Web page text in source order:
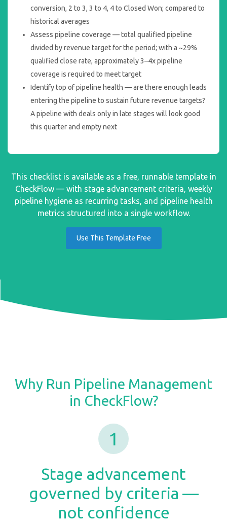
conversion, 2 to 3, 3 to 4, 4 to Closed Won; compared to
historical averages
Assess pipeline coverage — total qualified pipeline
divided by revenue target for the period; with a ~29%
qualified close rate, approximately 3–4x pipeline
coverage is required to meet target
Identify top of pipeline health — are there enough leads
entering the pipeline to sustain future revenue targets?
A pipeline with deals only in late stages will look good
this quarter and empty next
This checklist is available as a free, runnable template in
CheckFlow — with stage advancement criteria, weekly
pipeline hygiene as recurring tasks, and pipeline health
metrics structured into a single workflow.
Use This Template Free
Why Run Pipeline Management
in CheckFlow?
1
Stage advancement
governed by criteria —
not confidence